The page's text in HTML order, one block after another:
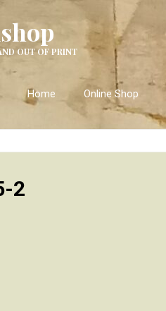
OUT OF PRINT
Home Online Shop
2